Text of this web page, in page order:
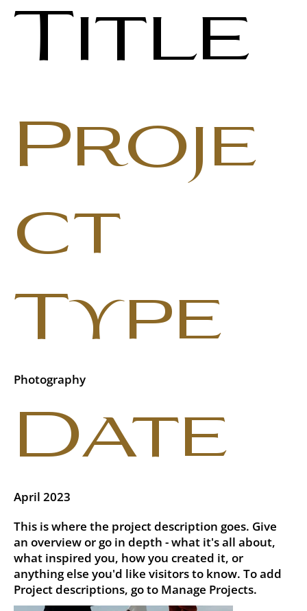
Title
Proje
ct
Type
Photography
Date
April 2023
This is where the project description goes. Give
an overview or go in depth - what it's all about,
what inspired you, how you created it, or
anything else you'd like visitors to know. To add
Project descriptions, go to Manage Projects.